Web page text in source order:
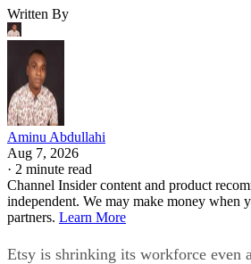
Written By
Aminu Abdullahi
Aug 7, 2026
· 2 minute read
Channel Insider content and product
independent. We may make money when
partners. Learn More
Etsy is shrinking its workforce even